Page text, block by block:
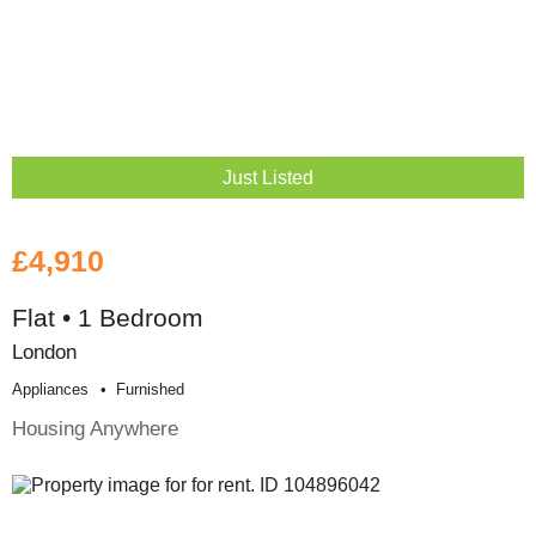
Just Listed
£4,910
Flat • 1 Bedroom
London
Appliances Furnished
Housing Anywhere